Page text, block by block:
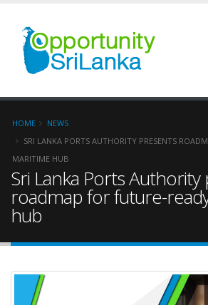
HOME
NEWS
SRI LANKA PORTS AUTHORITY PRESENTS
MARITIME HUB
Sri Lanka Ports
roadmap for future-
hub